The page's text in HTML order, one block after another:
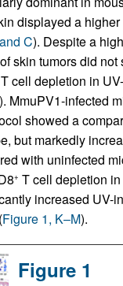
displayed a
C). Despite a
skin tumors did
T cell depletion in
). MmuPV1-infected
showed a
but markedly
with uninfected
+ T cell depletion
increased UV-
Figure 1, K–M).
Figure 1